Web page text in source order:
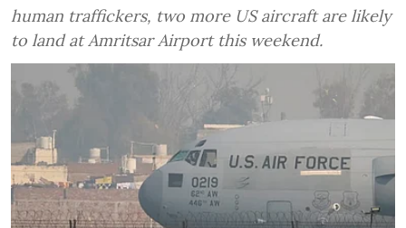
human traffickers, two more US aircraft are likely
to land at Amritsar Airport this weekend.